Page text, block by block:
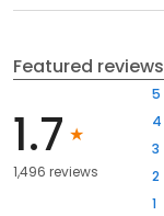
Featured reviews
1.7
1,496 reviews
5
4
3
2
1